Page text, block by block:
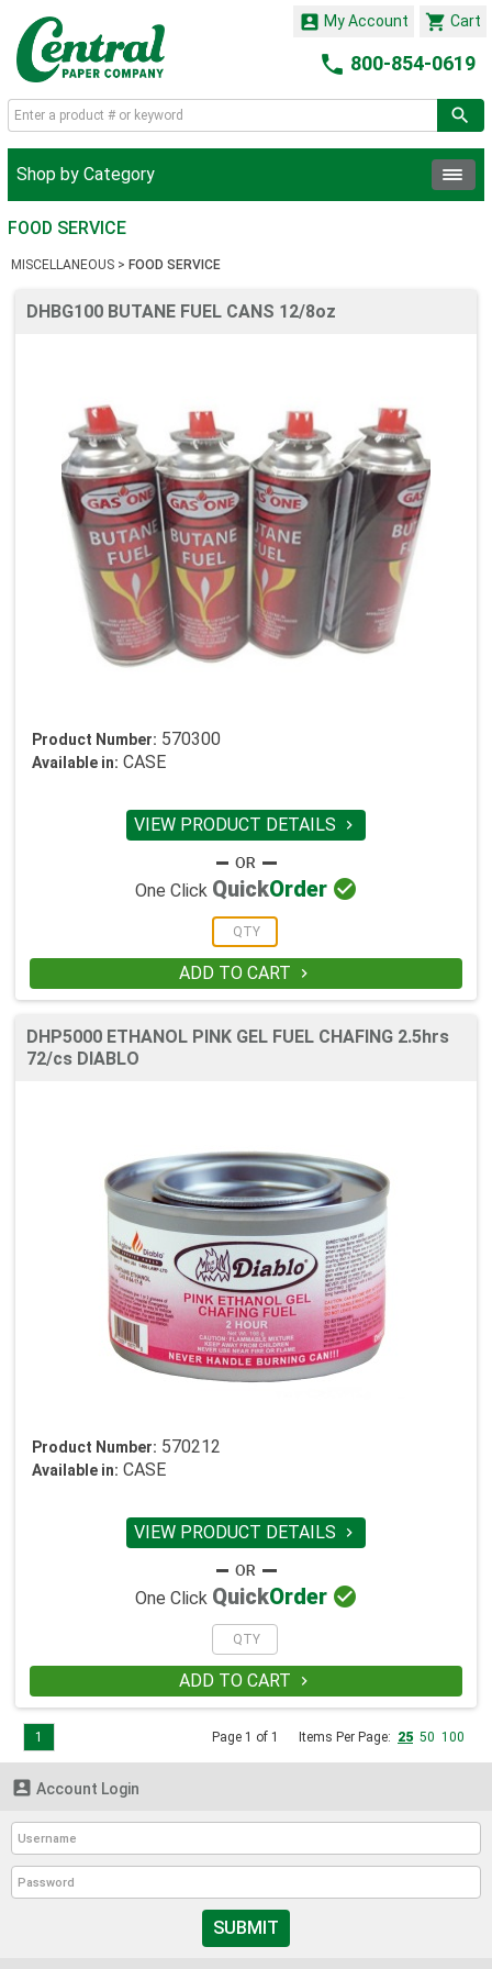
 Cart
 My Account
 800-854-0619
Shop by Category
FOOD SERVICE
MISCELLANEOUS > FOOD SERVICE
DHBG100 BUTANE FUEL CANS 12/8oz
Product Number: 570300
Available in: CASE
VIEW PRODUCT DETAILS 
One Click QuickOrder 
ADD TO CART 
DHP5000 ETHANOL PINK GEL FUEL CHAFING 2.5hrs
72/cs DIABLO
Product Number: 570212
Available in: CASE
VIEW PRODUCT DETAILS 
One Click QuickOrder 
ADD TO CART 
Page 1 of 1 Items Per Page: 25 50 100
1
 Account Login
SUBMIT